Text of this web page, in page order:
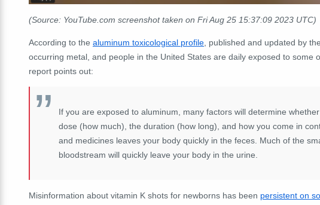
(Source: YouTube.com screenshot taken on Fri Aug 25 15:37:09 2023 UTC)
According to the aluminum toxicological profile, published and updated by
occurring metal, and people in the United States are daily exposed to some
report points out:
If you are exposed to aluminum, many factors will determine
dose (how much), the duration (how long), and how you come in
and medicines leaves your body quickly in the feces. Much of the
bloodstream will quickly leave your body in the urine.
Misinformation about vitamin K shots for newborns has been persistent on